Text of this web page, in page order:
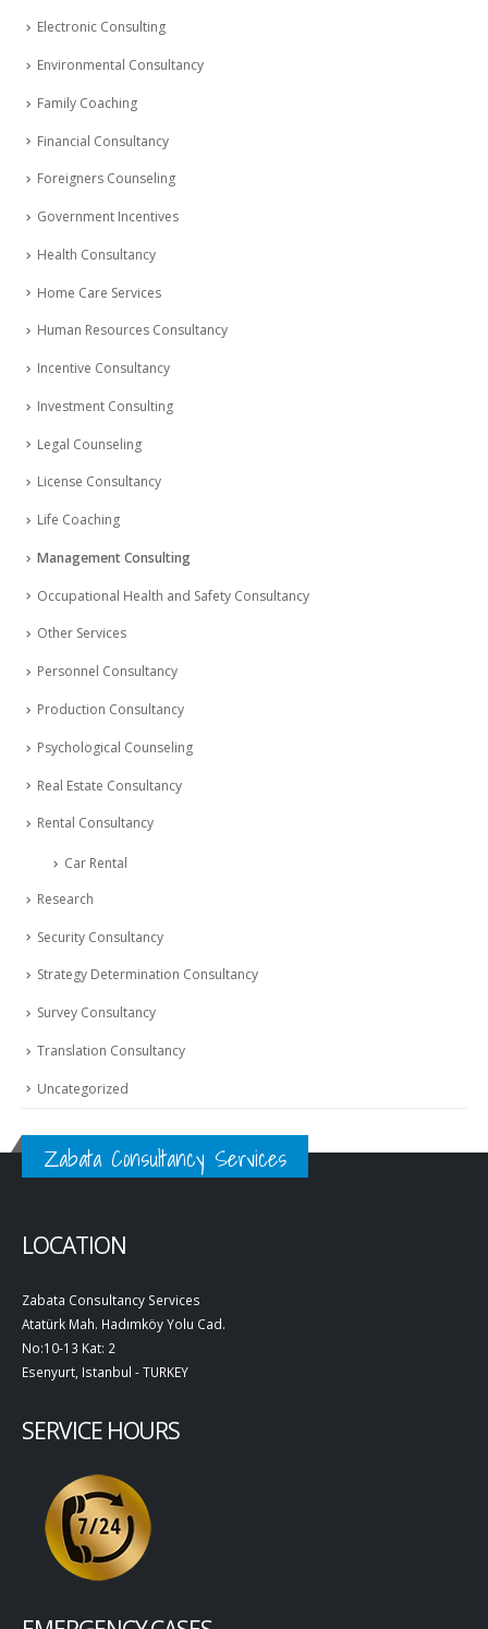
Electronic Consulting
Environmental Consultancy
Family Coaching
Financial Consultancy
Foreigners Counseling
Government Incentives
Health Consultancy
Home Care Services
Human Resources Consultancy
Incentive Consultancy
Investment Consulting
Legal Counseling
License Consultancy
Life Coaching
Management Consulting
Occupational Health and Safety Consultancy
Other Services
Personnel Consultancy
Production Consultancy
Psychological Counseling
Real Estate Consultancy
Rental Consultancy
Car Rental
Research
Security Consultancy
Strategy Determination Consultancy
Survey Consultancy
Translation Consultancy
Uncategorized
Zabata Consultancy Services
LOCATION
Zabata Consultancy Services
Atatürk Mah. Hadımköy Yolu Cad.
No:10-13 Kat: 2
Esenyurt, Istanbul - TURKEY
SERVICE HOURS